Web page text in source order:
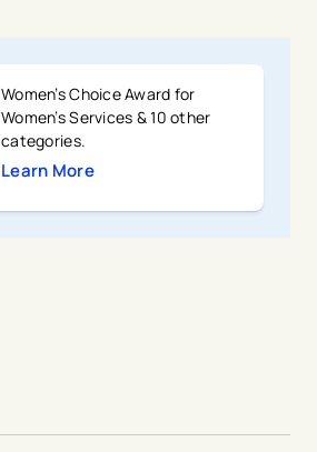
Women’s Choice Award for
Women’s Services & 10 other
categories.
Learn More